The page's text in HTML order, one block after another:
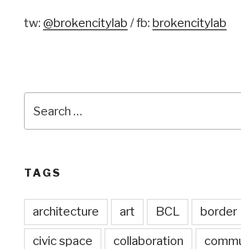
tw: @brokencitylab / fb: brokencitylab
TAGS
architecture art BCL border
civic space collaboration